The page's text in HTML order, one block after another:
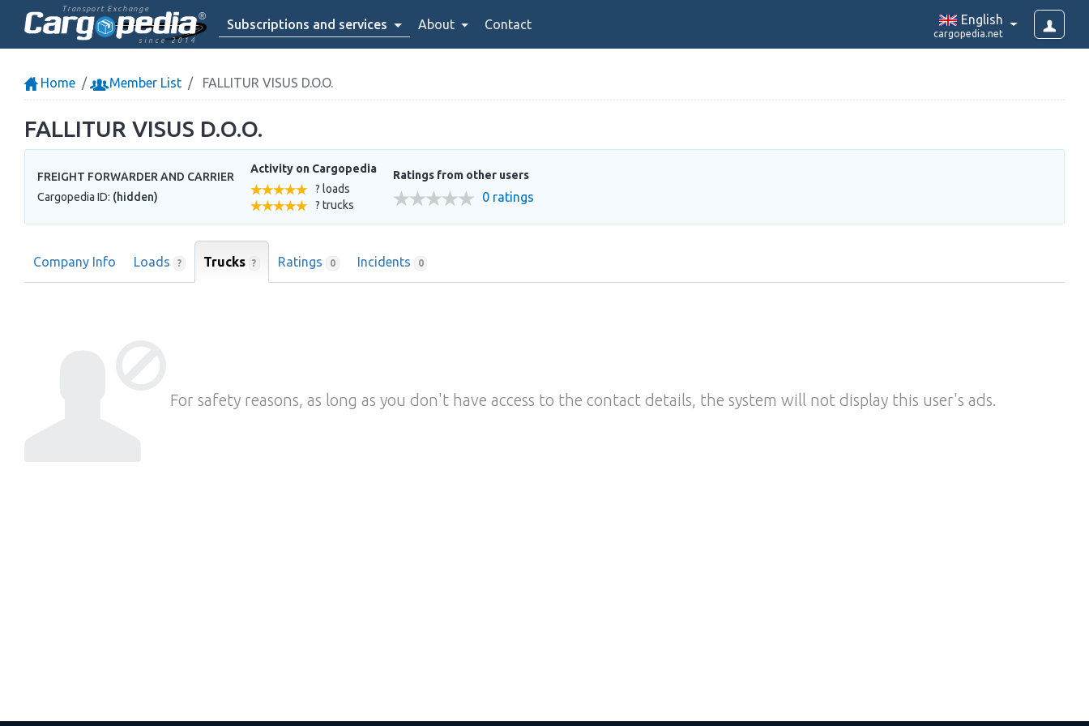
Transport Exchange
since 2014
Subscriptions and services About Contact English
cargopedia.net
Home Member List FALLITUR VISUS D.O.O.
FALLITUR VISUS D.O.O.
FREIGHT FORWARDER AND CARRIER
Cargopedia ID: (hidden)
Activity on Cargopedia
? loads
? trucks
Ratings from other users
0 ratings
Company Info Loads ? Trucks ? Ratings 0 Incidents 0
For safety reasons, as long as you don't have access to the contact details, the system will not display this user's ads.